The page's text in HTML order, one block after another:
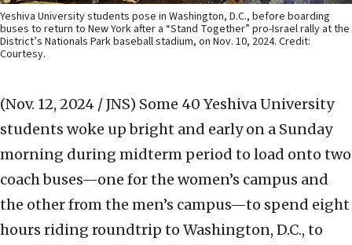
Yeshiva University students pose in Washington, D.C., before boarding
buses to return to New York after a “Stand Together” pro-Israel rally at the
District’s Nationals Park baseball stadium, on Nov. 10, 2024. Credit:
Courtesy.
(Nov. 12, 2024 / JNS) Some 40 Yeshiva University
students woke up bright and early on a Sunday
morning during midterm period to load onto two
coach buses—one for the women’s campus and
the other from the men’s campus—to spend eight
hours riding roundtrip to Washington, D.C., to